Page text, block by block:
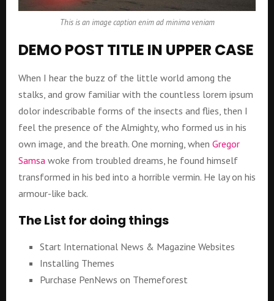
This is an image caption enim ad minima veniam
DEMO POST TITLE IN UPPER CASE
When I hear the buzz of the little world among the
stalks, and grow familiar with the countless lorem ipsum
dolor indescribable forms of the insects and flies, then I
feel the presence of the Almighty, who formed us in his
own image, and the breath. One morning, when Gregor
Samsa woke from troubled dreams, he found himself
transformed in his bed into a horrible vermin. He lay on his
armour-like back.
The List for doing things
Start International News & Magazine Websites
Installing Themes
Purchase PenNews on Themeforest